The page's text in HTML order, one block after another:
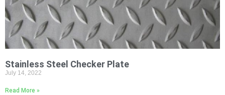
Stainless Steel Checker Plate
July 14, 2022
Read More »